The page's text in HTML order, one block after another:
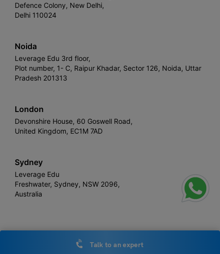
Defence Colony, New Delhi,
Delhi 110024
Noida
Leverage Edu 3rd floor,
Plot number, 1- C, Raipur Khadar, Sector 126, Noida, Uttar
Pradesh 201313
London
Devonshire House, 60 Goswell Road,
United Kingdom, EC1M 7AD
Sydney
Leverage Edu
Freshwater, Sydney, NSW 2096,
Australia
Leverage
Talk to an expert